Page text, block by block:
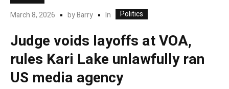
March 8, 2026 byBarry In Politics
Judge voids layoffs at VOA,
rules Kari Lake unlawfully ran
US media agency